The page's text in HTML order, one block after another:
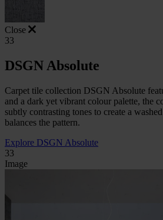
Close
33
DSGN Absolute
Carpet tile collection DSGN Absolute
and a dark yet vibrant colour palette, the
subtly contrasting tones to create a
balances the pattern.
Explore DSGN Absolute
33
Image